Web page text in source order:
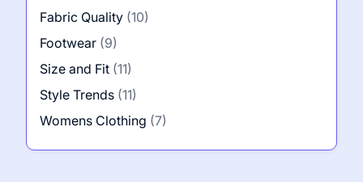
Fabric Quality (10)
Footwear (9)
Size and Fit (11)
Style Trends (11)
Womens Clothing (7)